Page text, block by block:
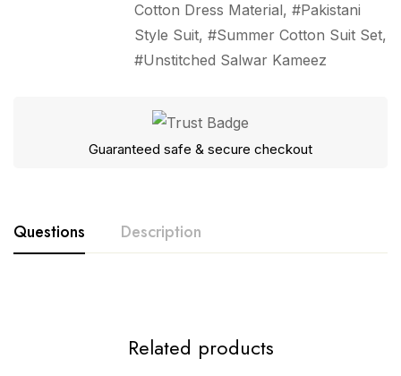
Cotton Dress Material,
Pakistani
Style Suit, Summer Cotton Suit Set,
Unstitched Salwar Kameez
Guaranteed safe & secure checkout
Questions Description
MARIAB LUXE-3 by Deepsy Suits
Related products